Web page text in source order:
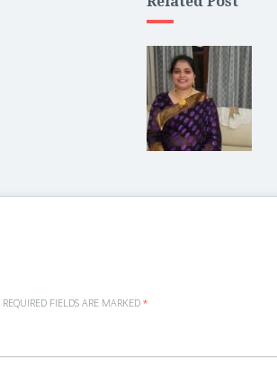
REQUIRED FIELDS ARE MARKED *